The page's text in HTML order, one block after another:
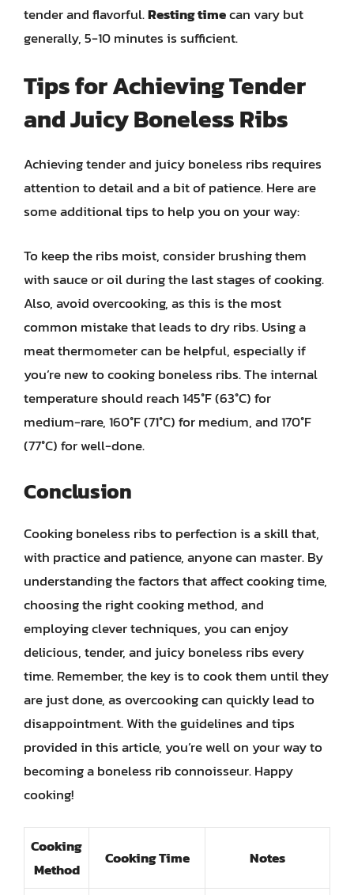
tender and flavorful.Resting timecan vary but
generally, 5-10 minutes is sufficient.
Tips for Achieving Tender
and Juicy Boneless Ribs
Achieving tender and juicy boneless ribs requires
attention to detail and a bit of patience. Here are
some additional tips to help you on your way:
To keep the ribs moist, consider brushing them
with sauce or oil during the last stages of cooking.
Also, avoid overcooking, as this is the most
common mistake that leads to dry ribs. Using a
meat thermometer can be helpful, especially if
you’re new to cooking boneless ribs. The internal
temperature should reach 145°F (63°C) for
medium-rare, 160°F (71°C) for medium, and 170°F
(77°C) for well-done.
Conclusion
Cooking boneless ribs to perfection is a skill that,
with practice and patience, anyone can master. By
understanding the factors that affect cooking time,
choosing the right cooking method, and
employing clever techniques, you can enjoy
delicious, tender, and juicy boneless ribs every
time. Remember, the key is to cook them until they
are just done, as overcooking can quickly lead to
disappointment. With the guidelines and tips
provided in this article, you’re well on your way to
becoming a boneless rib connoisseur. Happy
cooking!
Cooking
Method
Cooking Time Notes